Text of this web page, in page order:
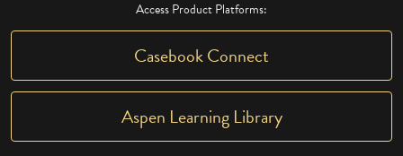
Access Product Platforms:
Casebook Connect
Aspen Learning Library